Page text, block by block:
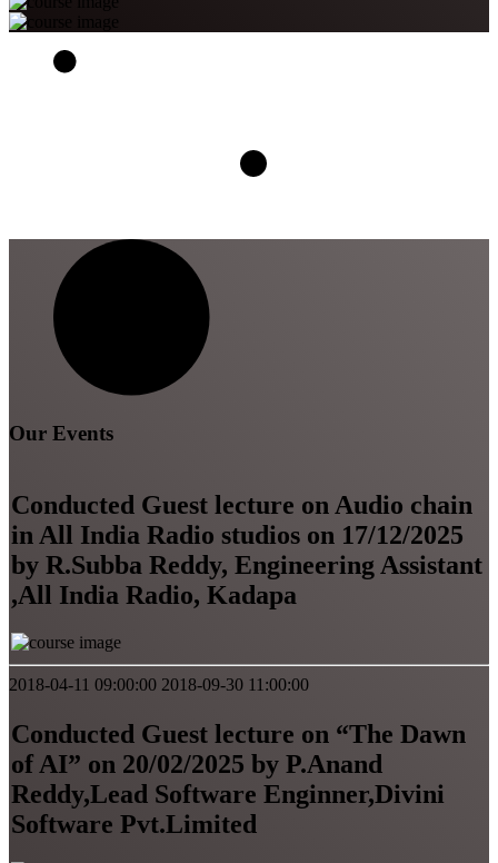
Our Events
Conducted Guest lecture on Audio chain
in All India Radio studios on 17/12/2025
by R.Subba Reddy, Engineering Assistant
,All India Radio, Kadapa
2018-04-11 09:00:00 2018-09-30 11:00:00
Conducted Guest lecture on “The Dawn
of AI” on 20/02/2025 by P.Anand
Reddy,Lead Software Enginner,Divini
Software Pvt.Limited